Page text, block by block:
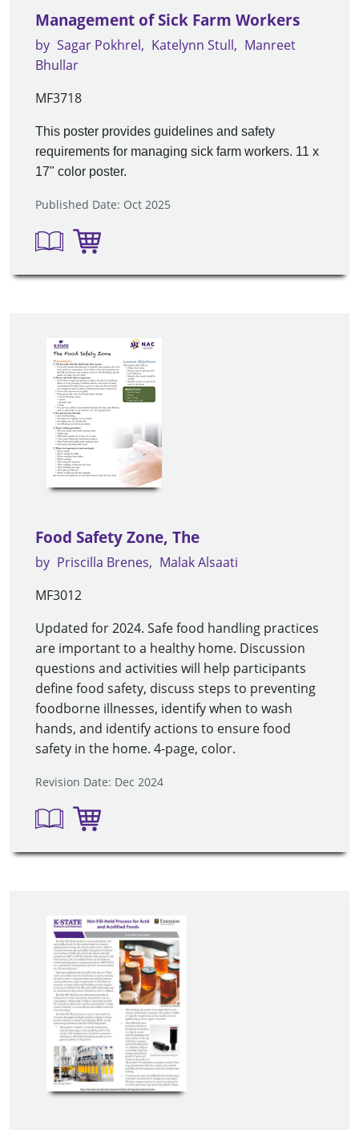
Management of Sick Farm Workers
by Sagar Pokhrel Katelynn Stull
Manreet
Bhullar
MF3718
This poster provides guidelines and safety
requirements for managing sick farm workers. 11 x
17" color poster.
Published Date: Oct 2025
Food Safety Zone, The
by Priscilla Brenes
Malak Alsaati
MF3012
Updated for 2024. Safe food handling practices
are important to a healthy home. Discussion
questions and activities will help participants
define food safety, discuss steps to preventing
foodborne illnesses, identify when to wash
hands, and identify actions to ensure food
safety in the home. 4-page, color.
Revision Date: Dec 2024